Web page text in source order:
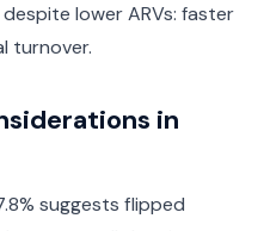
lower ARVs: faster
turnover.
in
suggests flipped